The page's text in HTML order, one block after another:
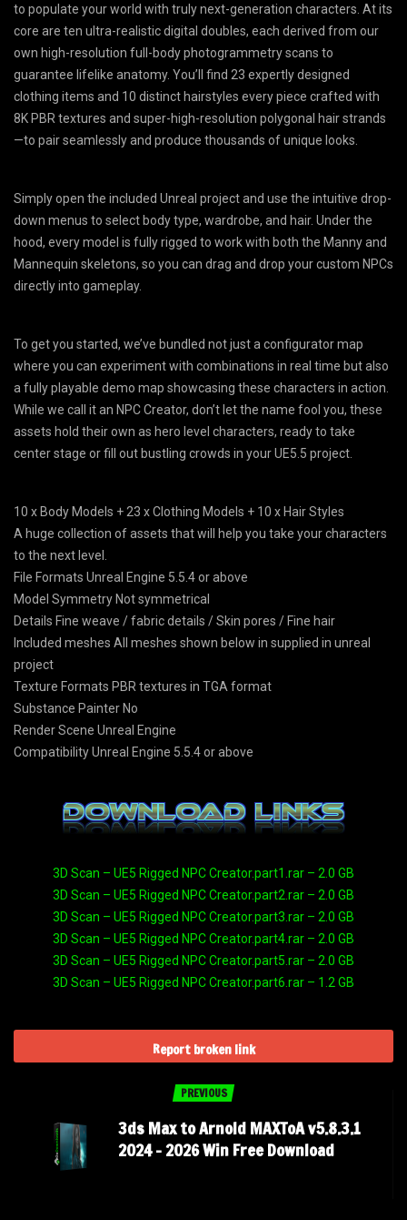
to populate your world with truly next-generation characters. At its
core are ten ultra-realistic digital doubles, each derived from our
own high-resolution full-body photogrammetry scans to
guarantee lifelike anatomy. You’ll find 23 expertly designed
clothing items and 10 distinct hairstyles every piece crafted with
8K PBR textures and super-high-resolution polygonal hair strands
—to pair seamlessly and produce thousands of unique looks.
Simply open the included Unreal project and use the intuitive drop-
down menus to select body type, wardrobe, and hair. Under the
hood, every model is fully rigged to work with both the Manny and
Mannequin skeletons, so you can drag and drop your custom NPCs
directly into gameplay.
To get you started, we’ve bundled not just a configurator map
where you can experiment with combinations in real time but also
a fully playable demo map showcasing these characters in action.
While we call it an NPC Creator, don’t let the name fool you, these
assets hold their own as hero level characters, ready to take
center stage or fill out bustling crowds in your UE5.5 project.
10 x Body Models + 23 x Clothing Models + 10 x Hair Styles
A huge collection of assets that will help you take your characters
to the next level.
File Formats Unreal Engine 5.5.4 or above
Model Symmetry Not symmetrical
Details Fine weave / fabric details / Skin pores / Fine hair
Included meshes All meshes shown below in supplied in unreal
project
Texture Formats PBR textures in TGA format
Substance Painter No
Render Scene Unreal Engine
Compatibility Unreal Engine 5.5.4 or above
3D Scan – UE5 Rigged NPC Creator.part1.rar – 2.0 GB
3D Scan – UE5 Rigged NPC Creator.part2.rar – 2.0 GB
3D Scan – UE5 Rigged NPC Creator.part3.rar – 2.0 GB
3D Scan – UE5 Rigged NPC Creator.part4.rar – 2.0 GB
3D Scan – UE5 Rigged NPC Creator.part5.rar – 2.0 GB
3D Scan – UE5 Rigged NPC Creator.part6.rar – 1.2 GB
Report broken link
PREVIOUS
3ds Max to Arnold MAXToA v5.8.3.1
2024 – 2026 Win Free Download